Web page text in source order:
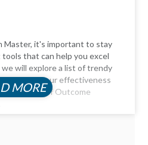
Master, it's important to stay
that can help you excel
will explore a list of trendy
enhance your effectiveness
of Outcome
MORE